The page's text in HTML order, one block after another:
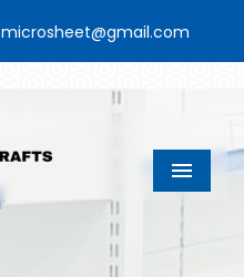
microsheet@gmail.com
Menu